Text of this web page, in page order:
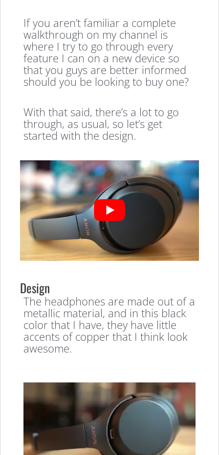
If you aren’t familiar a complete
walkthrough on my channel is
where I try to go through every
feature I can on a new device so
that you guys are better informed
should you be looking to buy one?
With that said, there’s a lot to go
through, as usual, so let’s get
started with the design.
Design
The headphones are made out of a
metallic material, and in this black
color that I have, they have little
accents of copper that I think look
awesome.